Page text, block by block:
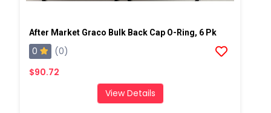
After Market Graco Bulk Back Cap O-Ring, 6 Pk
0
(0)
$90.72
View Details